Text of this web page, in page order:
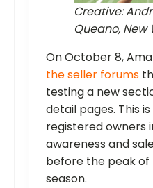
Creative:
Queano, New
On October 8,
the seller forums
testing a new
detail pages. This
registered owners
awareness and
before the peak
season.